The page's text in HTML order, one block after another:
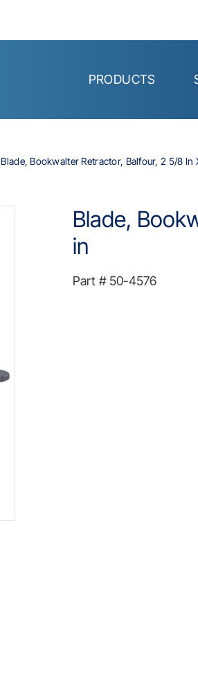
PRODUCTS
Blade, Bookwalter Retractor, Balfour, 2 5/8 In
Blade,
in
Part # 50-4576